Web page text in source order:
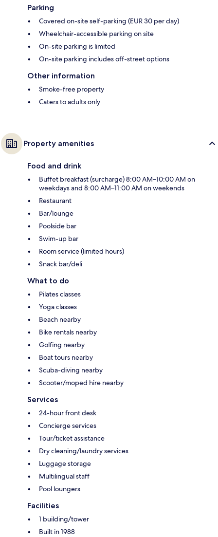
Parking
Covered on-site self-parking (EUR 30 per day)
Wheelchair-accessible parking on site
On-site parking is limited
On-site parking includes off-street options
Other information
Smoke-free property
Caters to adults only
Property amenities
Food and drink
Buffet breakfast (surcharge) 8:00 AM–10:00 AM on
weekdays and 8:00 AM–11:00 AM on weekends
Restaurant
Bar/lounge
Poolside bar
Swim-up bar
Room service (limited hours)
Snack bar/deli
What to do
Pilates classes
Yoga classes
Beach nearby
Bike rentals nearby
Golfing nearby
Boat tours nearby
Scuba-diving nearby
Scooter/moped hire nearby
Services
24-hour front desk
Concierge services
Tour/ticket assistance
Dry cleaning/laundry services
Luggage storage
Multilingual staff
Pool loungers
Facilities
1 building/tower
Built in 1988